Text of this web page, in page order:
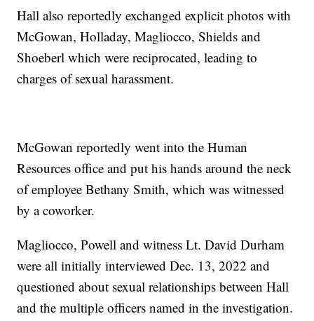
Hall also reportedly exchanged explicit photos with
McGowan, Holladay, Magliocco, Shields and
Shoeberl which were reciprocated, leading to
charges of sexual harassment.
McGowan reportedly went into the Human
Resources office and put his hands around the neck
of employee Bethany Smith, which was witnessed
by a coworker.
Magliocco, Powell and witness Lt. David Durham
were all initially interviewed Dec. 13, 2022 and
questioned about sexual relationships between Hall
and the multiple officers named in the investigation.